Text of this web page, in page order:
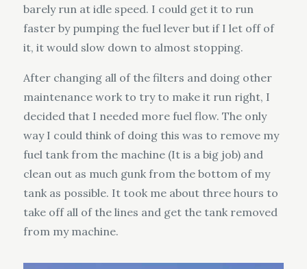
barely run at idle speed. I could get it to run
faster by pumping the fuel lever but if I let off of
it, it would slow down to almost stopping.
After changing all of the filters and doing other
maintenance work to try to make it run right, I
decided that I needed more fuel flow. The only
way I could think of doing this was to remove my
fuel tank from the machine (It is a big job) and
clean out as much gunk from the bottom of my
tank as possible. It took me about three hours to
take off all of the lines and get the tank removed
from my machine.